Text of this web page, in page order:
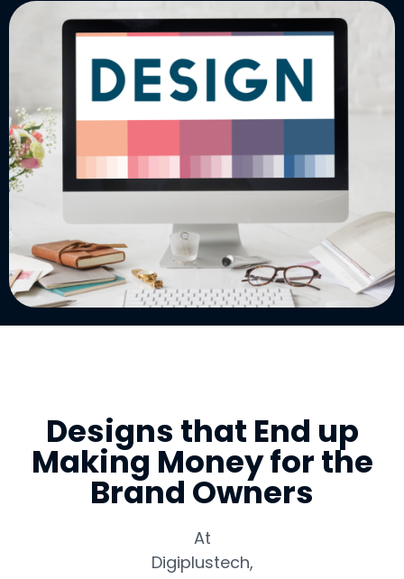
Designs that End up
Making Money for the
Brand Owners
At
Digiplustech,